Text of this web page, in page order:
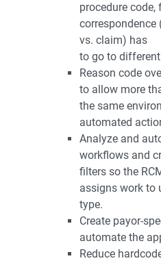
procedure
correspondence
vs. claim) has
to go to
Reason code
to allow more
the same
automated
Analyze and
workflows and
filters so the
assigns work to
type.
Create payor-
automate the
Reduce